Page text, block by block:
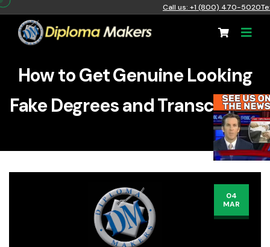
Call us: +1 (800) 470-5020
How to Get Genuine Looking
Fake Degrees and Transcripts?
04
MAR